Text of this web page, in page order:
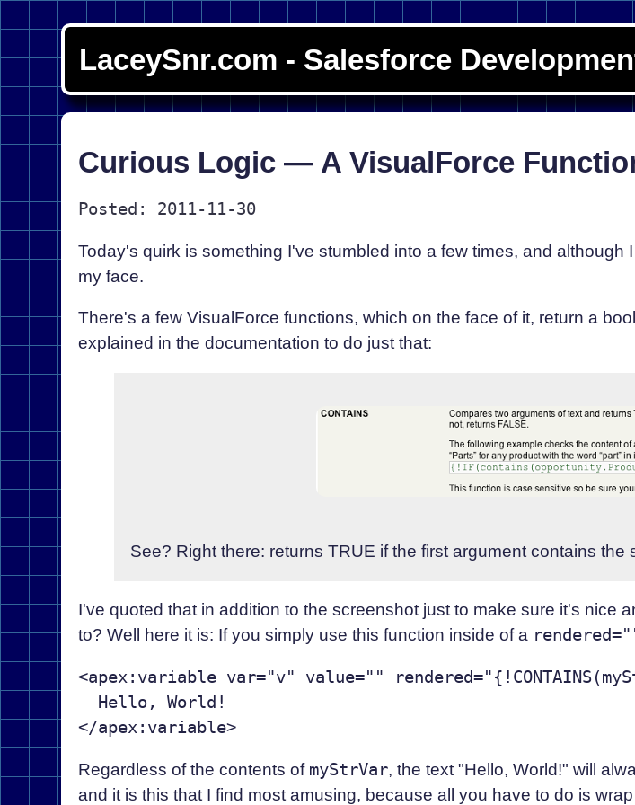
LaceySnr.com - Salesforce
Curious Logic — A VisualForce
Posted: 2011-11-30
Today's quirk is something I've stumbled into a few times, and
my face.
There's a few VisualForce functions, which on the face of it, return a
explained in the documentation to do just that:
See? Right there: returns TRUE if the first argument contains
I've quoted that in addition to the screenshot just to make sure it's nice
to? Well here it is: If you simply use this function inside of a
<apex:variable var="v" value=""
Hello, World!
</apex:variable>
Regardless of the contents of myStrVar, the text "Hello, World!" will
and it is this that I find most amusing, because all you have to do is